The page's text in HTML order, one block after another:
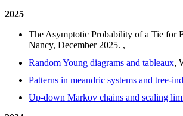
2025
The Asymptotic Probability of a Tie for
Nancy, December 2025. ,
Random Young diagrams and tableaux,
Patterns in meandric systems and tree-
Up-down Markov chains and scaling